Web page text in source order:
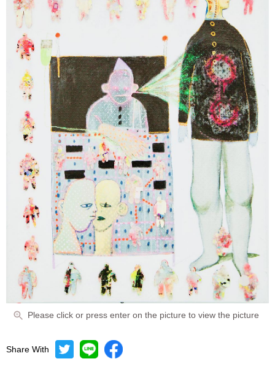
Please click or press enter on the picture to view the picture
Share With